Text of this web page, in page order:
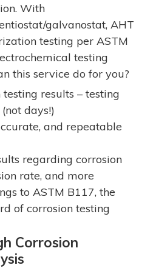
With
galvanostat, AHT
testing per ASTM
testing
this service do for you?
results – testing
days!)
and repeatable
regarding corrosion
rate, and more
to ASTM B117, the
of corrosion testing
Corrosion